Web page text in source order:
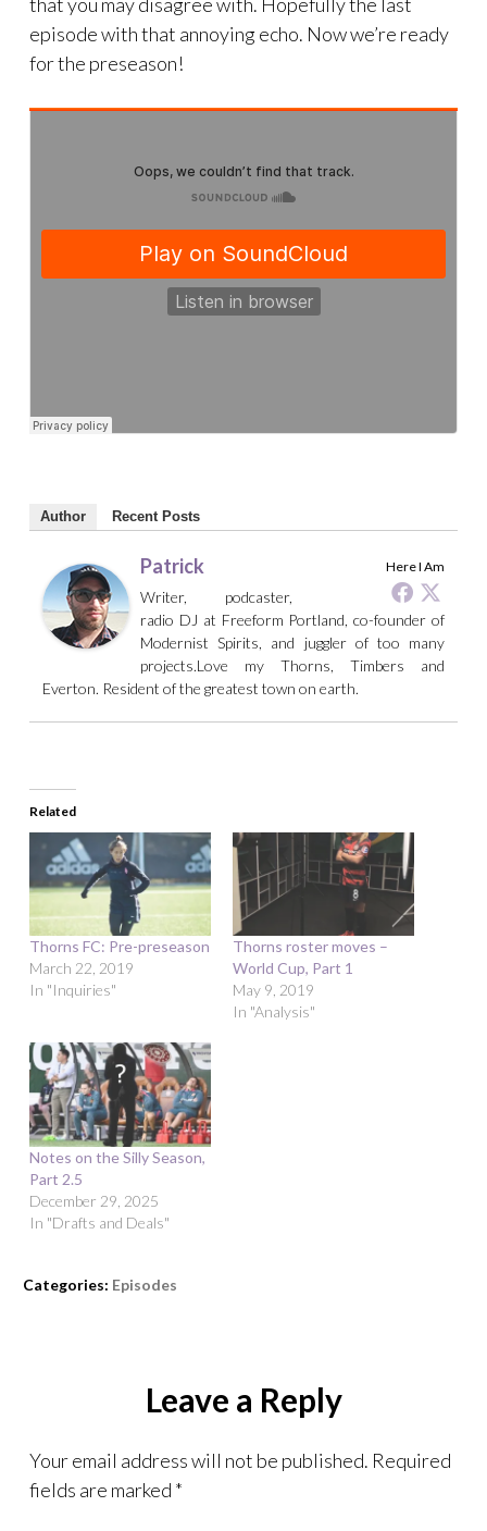
episode with that annoying echo. Now we’re ready
for the preseason!
Author Recent Posts
Here I Am
Patrick
Writer, podcaster,
radio DJ at Freeform Portland, co-founder of
Modernist Spirits, and juggler of too many
projects.Love my Thorns, Timbers and
Everton. Resident of the greatest town on earth.
Related
Thorns FC: Pre-preseason
March 22, 2019
In "Inquiries"
Thorns roster moves –
World Cup, Part 1
May 9, 2019
In "Analysis"
Notes on the Silly Season,
Part 2.5
December 29, 2025
In "Drafts and Deals"
Categories: Episodes
Leave a Reply
Your email address will not be published. Required
fields are marked *